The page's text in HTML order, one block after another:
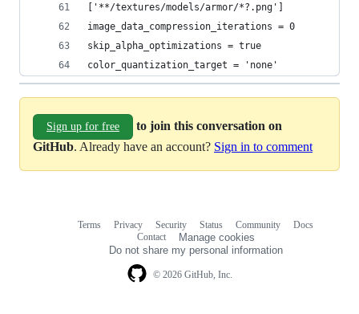
['**/textures/models/armor/*?.png']
image_data_compression_iterations = 0
skip_alpha_optimizations = true
color_quantization_target = 'none'
Sign up for free
to join this conversation on
GitHub. Already have an account? Sign in to comment
© 2026 GitHub, Inc.
Terms Privacy Security Status Community
Docs
Contact
Manage cookies
Do not share my personal information